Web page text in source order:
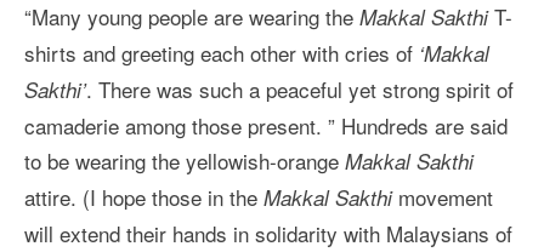
“Many young people are wearing the Makkal SakthiT-
shirts and greeting each other with cries of ‘Makkal
Sakthi’. There was such a peaceful yet strong spirit of
camaderie among those present. ” Hundreds are said
to be wearing the yellowish-orange Makkal Sakthi
attire. (I hope those in the Makkal Sakthimovement
will extend their hands in solidarity with Malaysians of